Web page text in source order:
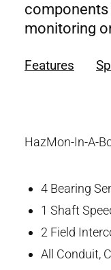
components
monitoring
Features
HazMon-In-A-
4 Bearing
1 Shaft
2 Field
All Conduit,